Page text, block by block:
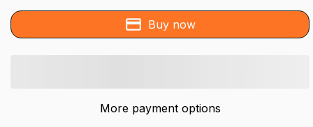
Buy now
More payment options